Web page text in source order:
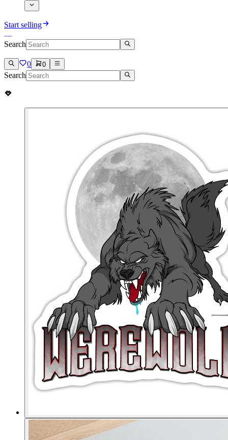
Start selling
Search
0 0
Search